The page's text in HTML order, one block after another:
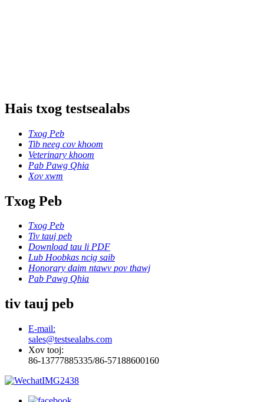
Hais txog testsealabs
Txog Peb
Tib neeg cov khoom
Veterinary khoom
Pab Pawg Qhia
Xov xwm
Txog Peb
Txog Peb
Tiv tauj peb
Download tau li PDF
Lub Hoobkas ncig saib
Honorary daim ntawv pov thawj
Pab Pawg Qhia
tiv tauj peb
E-mail:
sales@testsealabs.com
Xov tooj:
86-13777885335/86-57188600160